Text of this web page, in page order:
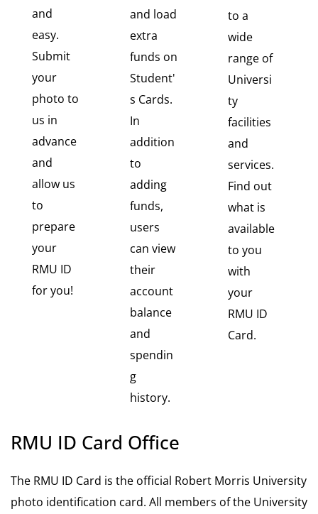
and
easy.
Submit
your
photo to
us in
advance
and
allow us
to
prepare
your
RMU ID
for you!
and load
extra
funds on
Student'
s Cards.
In
addition
to
adding
funds,
users
can view
their
account
balance
and
spendin
g
history.
to a
wide
range of
Universi
ty
facilities
and
services.
Find out
what is
available
to you
with
your
RMU ID
Card.
RMU ID Card Office
The RMU ID Card is the official Robert Morris University
photo identification card. All members of the University